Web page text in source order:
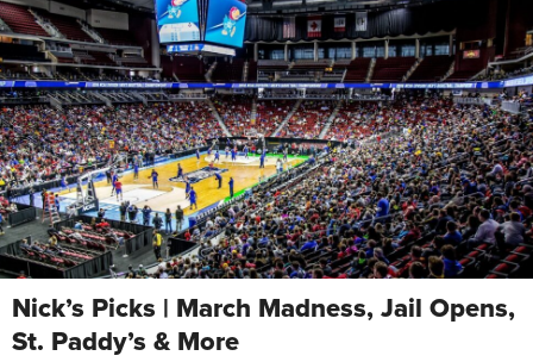
Nick’s Picks | March Madness, Jail Opens,
St. Paddy’s & More